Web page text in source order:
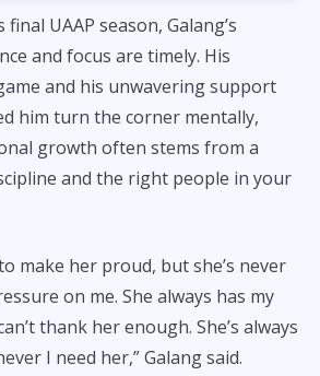
UAAP season, Galang’s
and focus are timely. His
and his unwavering support
him turn the corner mentally,
growth often stems from a
and the right people in your
make her proud, but she’s never
on me. She always has my
thank her enough. She’s always
I need her,” Galang said.